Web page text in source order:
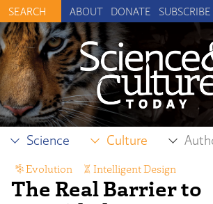
ABOUT DONATE SUBSCRIBE
Science Culture
The Real Barrier to
Evolution Intelligent Design